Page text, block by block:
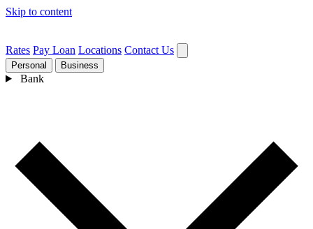
Skip to content
Rates Pay Loan Locations Contact Us
Personal Business
Bank